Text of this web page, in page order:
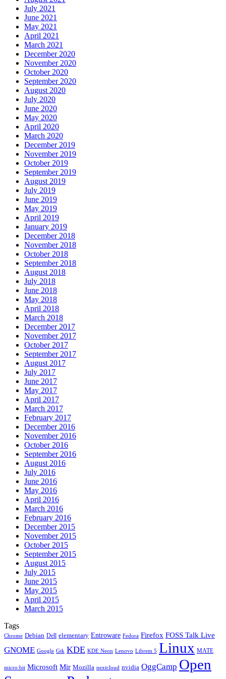
July 2021
June 2021
May 2021
April 2021
March 2021
December 2020
November 2020
October 2020
September 2020
August 2020
July 2020
June 2020
May 2020
April 2020
March 2020
December 2019
November 2019
October 2019
September 2019
August 2019
July 2019
June 2019
May 2019
April 2019
January 2019
December 2018
November 2018
October 2018
September 2018
August 2018
July 2018
June 2018
May 2018
April 2018
March 2018
December 2017
November 2017
October 2017
September 2017
August 2017
July 2017
June 2017
May 2017
April 2017
March 2017
February 2017
December 2016
November 2016
October 2016
September 2016
August 2016
July 2016
June 2016
May 2016
April 2016
March 2016
February 2016
December 2015
November 2015
October 2015
September 2015
August 2015
July 2015
June 2015
May 2015
April 2015
March 2015
Tags
Chrome Debian Dell elementary Entroware Fedora Firefox FOSS Talk Live
GNOME Google Gtk KDE KDE Neon Lenovo Librem 5 Linux MATE
micro:bit Microsoft Mir Mozilla nextcloud nvidia OggCamp Open